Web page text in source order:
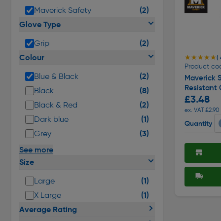
Maverick Safety
(2)
Glove Type
Grip
(2)
Colour
Blue & Black (2)
Black (8)
Black & Red (2)
Dark blue (1)
Grey (3)
See more
Size
Large (1)
X Large
(1)
Average Rating
★★★★★
★★★★★(
Product
Maverick
Resistant
£3.48
ex. VAT £2.90
Quantity